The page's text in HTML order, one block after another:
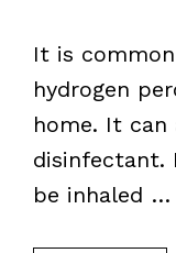
It is
hydrogen
home. It
disinfectant.
be inhaled …